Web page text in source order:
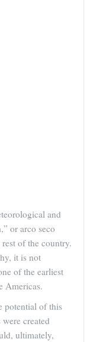
and
or arco seco
of the country.
it is not
of the earliest
Americas.
potential of this
created
ultimately,